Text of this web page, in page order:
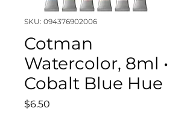
SKU: 094376902006
Cotman
Watercolor, 8ml •
Cobalt Blue Hue
$6.50